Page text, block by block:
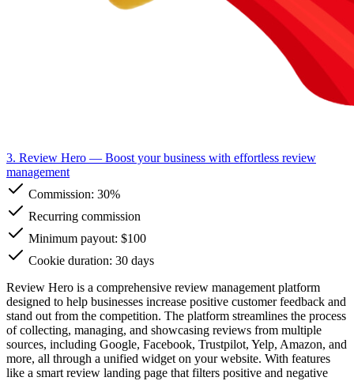
3. Review Hero — Boost your business with effortless review
management
Commission: 30%
Recurring commission
Minimum payout: $100
Cookie duration: 30 days
Review Hero is a comprehensive review management platform
designed to help businesses increase positive customer feedback and
stand out from the competition. The platform streamlines the process
of collecting, managing, and showcasing reviews from multiple
sources, including Google, Facebook, Trustpilot, Yelp, Amazon, and
more, all through a unified widget on your website. With features
like a smart review landing page that filters positive and negative